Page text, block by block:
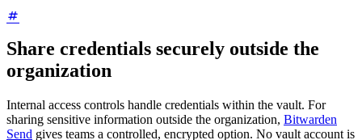
Share credentials securely outside the
organization
Internal access controls handle credentials within the vault. For
sharing sensitive information outside the organization, Bitwarden
Send gives teams a controlled, encrypted option. No vault account is